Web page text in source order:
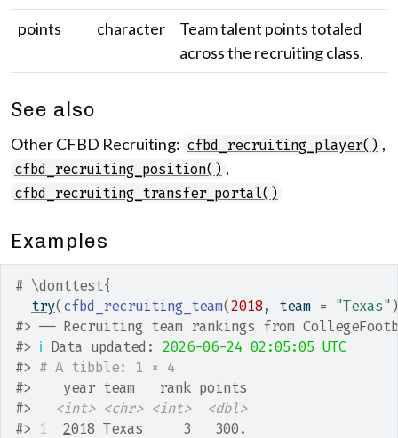
points
character
Team talent points totaled
across the recruiting class.
See also
Other CFBD Recruiting: cfbd_recruiting_player() ,
cfbd_recruiting_position() ,
cfbd_recruiting_transfer_portal()
Examples
# \donttest{
try( cfbd_recruiting_team(2018 , team = "Texas" )
#> ── Recruiting team rankings from
#> ℹ Data updated: 2026-06-24 02:05:05 UTC
#> # A tibble: 1 × 4
#>
    year team   rank points
#>
<int> <chr> <int>
<dbl>
#>
1 2018 Texas     3   300.